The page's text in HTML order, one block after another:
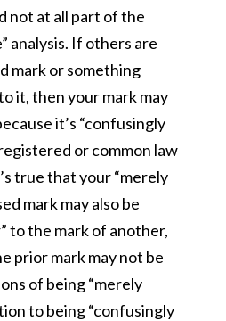
not at all part of the
analysis. If others are
mark or something
it, then your mark may
it’s “confusingly
or common law
true that your “merely
mark may also be
to the mark of another,
prior mark may not be
of being “merely
to being “confusingly